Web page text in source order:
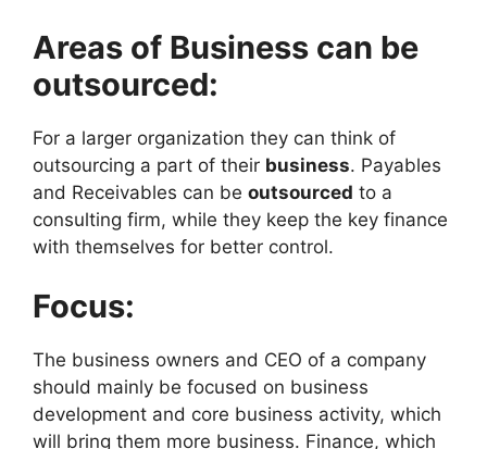
Areas of Business can be
outsourced:
For a larger organization they can think of
outsourcing a part of their business. Payables
and Receivables can be outsourced to a
consulting firm, while they keep the key finance
with themselves for better control.
Focus:
The business owners and CEO of a company
should mainly be focused on business
development and core business activity, which
will bring them more business. Finance, which